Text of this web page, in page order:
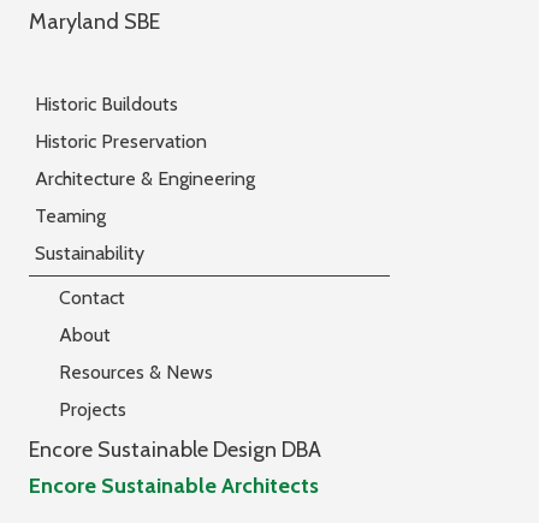
Maryland SBE
Historic Buildouts
Historic Preservation
Architecture & Engineering
Teaming
Sustainability
Contact
About
Resources & News
Projects
Encore Sustainable Design DBA
Encore Sustainable Architects